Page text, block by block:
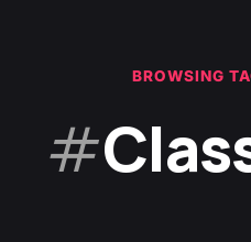
BROWSING
#